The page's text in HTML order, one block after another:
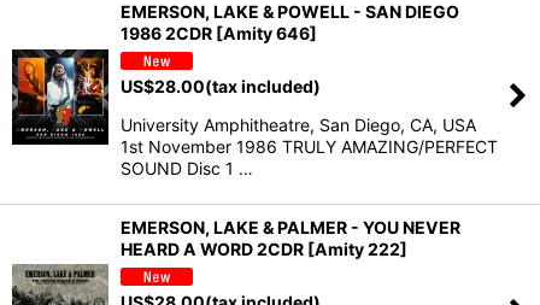
EMERSON, LAKE & POWELL - SAN DIEGO
1986 2CDR [Amity 646]
US$28.00(tax included)
University Amphitheatre, San Diego, CA, USA
1st November 1986 TRULY AMAZING/PERFECT
SOUND Disc 1 …
EMERSON, LAKE & PALMER - YOU NEVER
HEARD A WORD 2CDR [Amity 222]